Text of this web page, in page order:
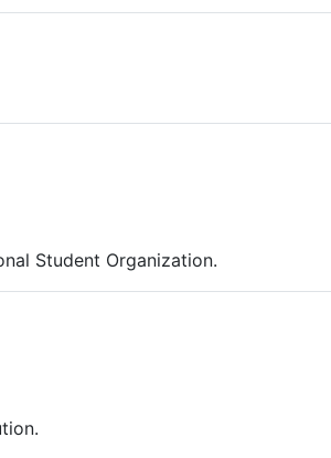
Student Organization.